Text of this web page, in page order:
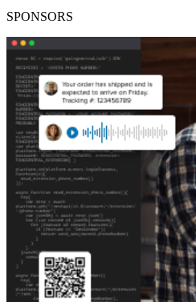
SPONSORS